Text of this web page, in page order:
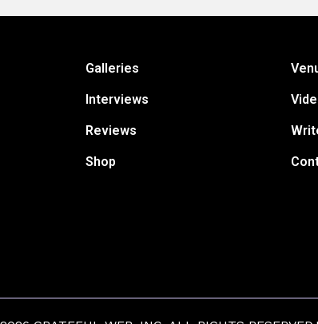
Galleries
Interviews
Reviews
Shop